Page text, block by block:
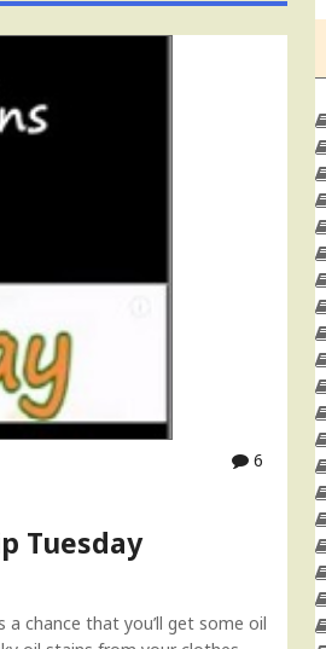
6
Tuesday
chance that you’ll get some oil